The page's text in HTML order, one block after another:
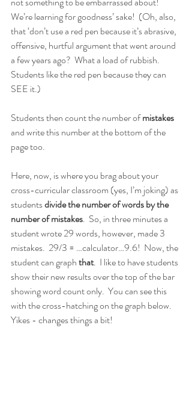
We’re learning for goodness’ sake!  (Oh, also,
that ‘don’t use a red pen because it’s abrasive,
offensive, hurtful argument that went around
a few years ago?  What a load of rubbish.
Students like the red pen because they can
SEE it.)
Students then count the number of mistakes
and write this number at the bottom of the
page too.
Here, now, is where you brag about your
cross-curricular classroom (yes, I’m joking) as
students divide the number of words by the
number of mistakes.  So, in three minutes a
student wrote 29 words, however, made 3
mistakes.  29/3 = …calculator…9.6!  Now, the
student can graph that.  I like to have students
show their new results over the top of the bar
showing word count only.  You can see this
with the cross-hatching on the graph below.
Yikes - changes things a bit!